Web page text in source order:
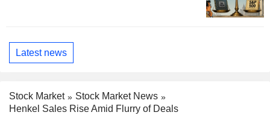
Latest news
Stock Market
Stock Market News
Henkel Sales Rise Amid Flurry of Deals